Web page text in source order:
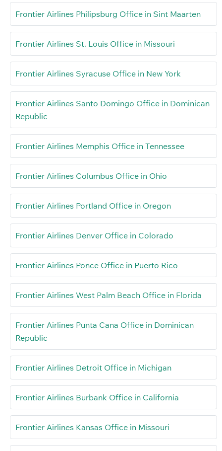
Frontier Airlines Philipsburg Office in Sint Maarten
Frontier Airlines St. Louis Office in Missouri
Frontier Airlines Syracuse Office in New York
Frontier Airlines Santo Domingo Office in Dominican
Republic
Frontier Airlines Memphis Office in Tennessee
Frontier Airlines Columbus Office in Ohio
Frontier Airlines Portland Office in Oregon
Frontier Airlines Denver Office in Colorado
Frontier Airlines Ponce Office in Puerto Rico
Frontier Airlines West Palm Beach Office in Florida
Frontier Airlines Punta Cana Office in Dominican
Republic
Frontier Airlines Detroit Office in Michigan
Frontier Airlines Burbank Office in California
Frontier Airlines Kansas Office in Missouri